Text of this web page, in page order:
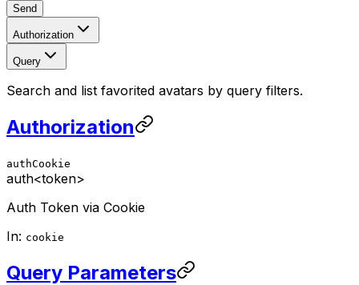
Send
Authorization
Query
Search and list favorited avatars by query filters.
Authorization
authCookie
auth<token>
Auth Token via Cookie
In: cookie
Query Parameters